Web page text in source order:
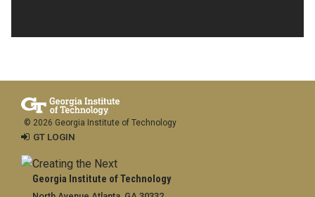
Georgia Institute of Technology
© 2026 Georgia Institute of Technology
GT LOGIN